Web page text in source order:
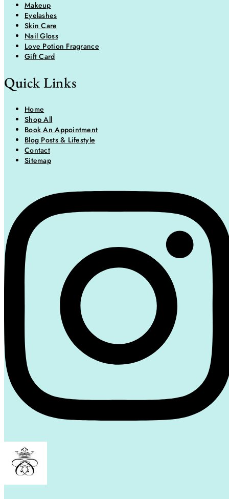
Makeup
Eyelashes
Skin Care
Nail Gloss
Love Potion Fragrance
Gift Card
Quick Links
Home
Shop All
Book An Appointment
Blog Posts & Lifestyle
Contact
Sitemap